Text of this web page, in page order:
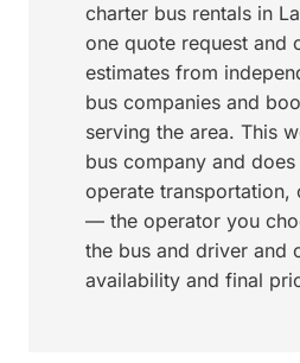
charter bus rentals in
one quote request and
estimates from
bus companies and
serving the area. This
bus company and
operate
— the operator you
the bus and driver and
availability and final